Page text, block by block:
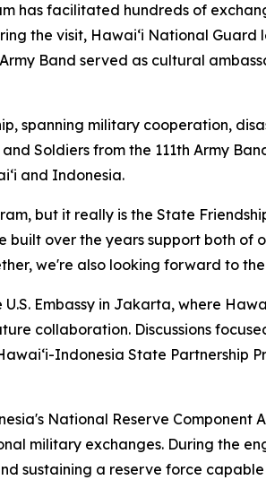
has facilitated hundreds of
the visit, Hawaiʻi National
Band served as cultural
spanning military cooperation,
Soldiers from the 111th Army
and Indonesia.
but it really is the State
over the years support both of
we're also looking forward to
Embassy in Jakarta, where
collaboration. Discussions
Indonesia State Partnership
National Reserve Component
military exchanges. During the
sustaining a reserve force